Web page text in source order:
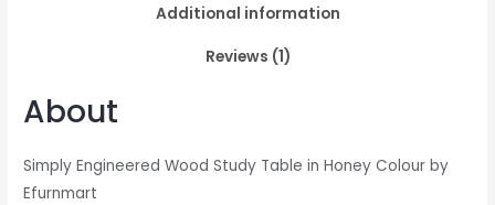
Additional information
Reviews (1)
About
Simply Engineered Wood Study Table in Honey Colour by
Efurnmart